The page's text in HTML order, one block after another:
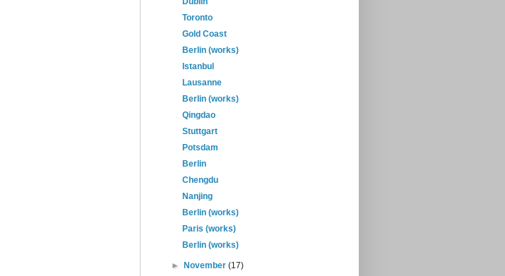
Toronto
Gold Coast
Berlin (works)
Istanbul
Lausanne
Berlin (works)
Qingdao
Stuttgart
Potsdam
Berlin
Chengdu
Nanjing
Berlin (works)
Paris (works)
Berlin (works)
► November(17)